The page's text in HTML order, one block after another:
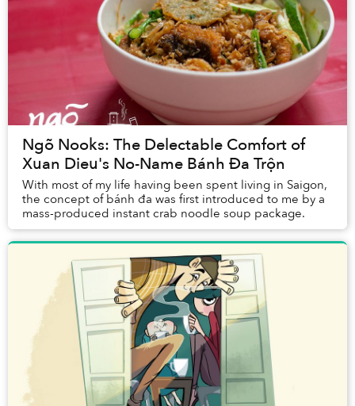
Ngõ Nooks: The Delectable Comfort of
Xuan Dieu's No-Name Bánh Đa Trộn
With most of my life having been spent living in Saigon,
the concept of bánh đa was first introduced to me by a
mass-produced instant crab noodle soup package.